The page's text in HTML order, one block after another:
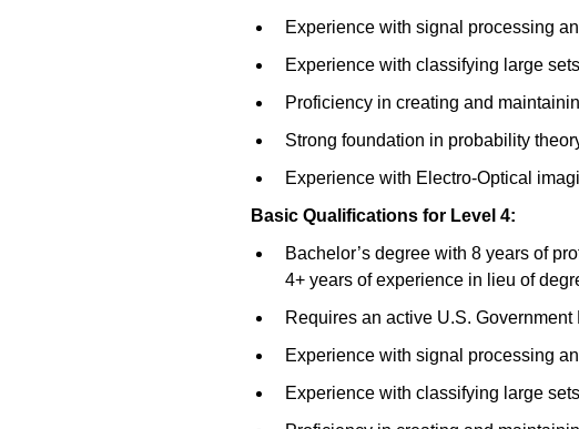
Experience with signal processing
Experience with classifying large
Proficiency in creating and
Strong foundation in probability
Experience with Electro-Optical
Basic Qualifications for Level 4:
Bachelor’s degree with 8 years of
4+ years of experience in lieu of
Requires an active U.S.
Experience with signal processing
Experience with classifying large